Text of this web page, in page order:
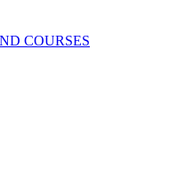
COURSES